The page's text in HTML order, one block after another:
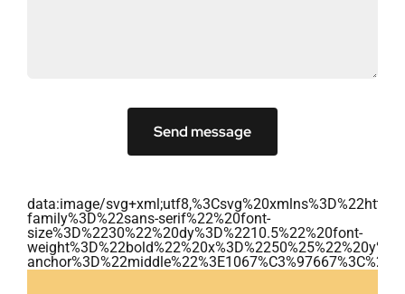
Send message
data:image/
family%3D%22sans-serif%22%20font-
size%3D%2230%22%20dy%3D%2210.5%22%20font-